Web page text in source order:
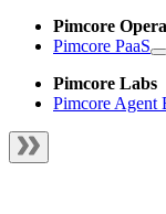
Pimcore
Pimcore PaaS
Pimcore Labs
Pimcore Agent